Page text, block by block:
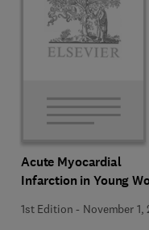
Acute Myocardial
Infarction in Young
1st Edition - November 1,